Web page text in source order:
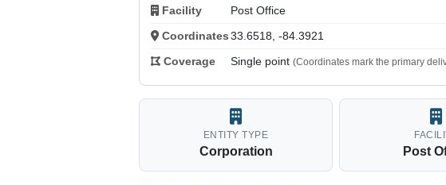
Facility Post Office
Coordinates 33.6518, -84.3921
Coverage Single point (Coordinates mark the primary
ENTITY TYPE
Corporation Post